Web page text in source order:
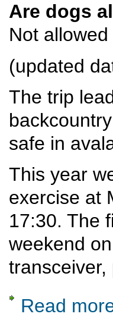
Are dogs
Not allowed
(updated
The trip
safe in
This year
exercise at
17:30. The
weekend
Read